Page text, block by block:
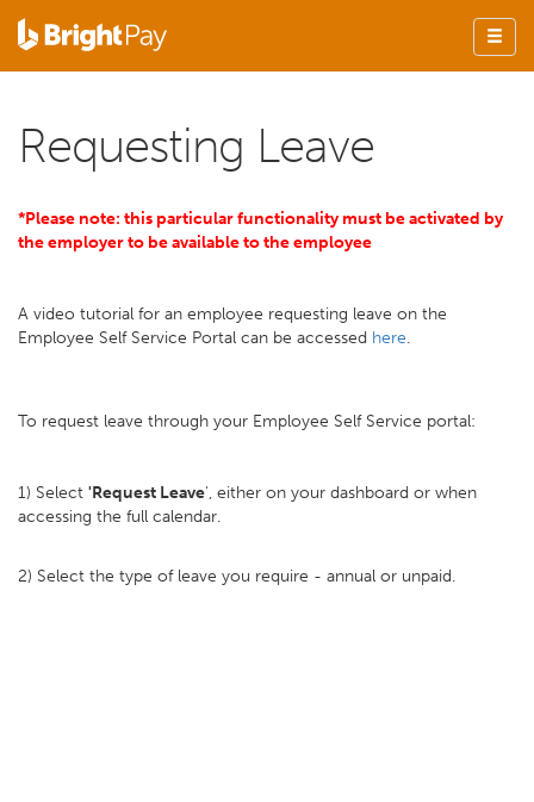
Requesting Leave
*Please note: this particular functionality must be activated by
the employer to be available to the employee
A video tutorial for an employee requesting leave on the
Employee Self Service Portal can be accessed here.
To request leave through your Employee Self Service portal:
1) Select 'Request Leave', either on your dashboard or when
accessing the full calendar.
2) Select the type of leave you require - annual or unpaid.